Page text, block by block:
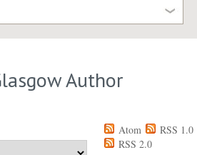
Author
Atom
RSS 1.0
RSS 2.0